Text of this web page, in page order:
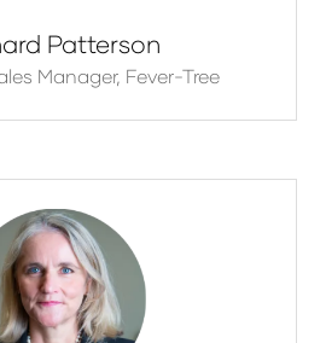
Patterson
Manager, Fever-Tree